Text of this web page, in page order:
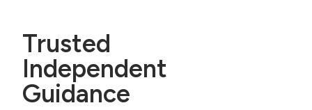
Trusted
Independent
Guidance